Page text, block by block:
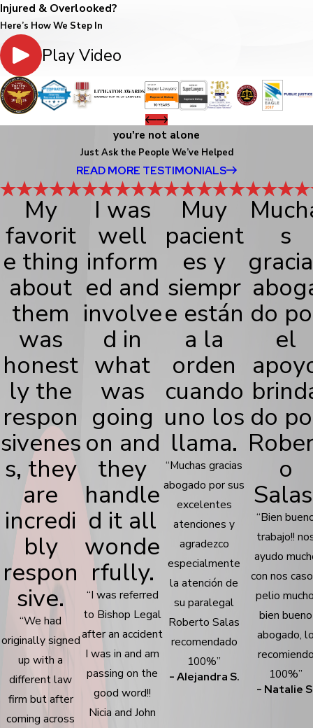
Injured & Overlooked?
Here’s How We Step In
Play Video
you're not alone
Just Ask the People We’ve Helped
READ MORE TESTIMONIALS
My
favorit
e thing
about
them
was
honest
ly the
respon
sivenes
s, they
are
incredi
bly
respon
sive.
“We had
originally signed
up with a
different law
firm but after
coming across
I was
well
inform
ed and
involve
d in
what
was
going
on and
they
handle
d it all
wonde
rfully.
“I was referred
to Bishop Legal
after an accident
I was in and am
passing on the
good word!!
Nicia and John
Muy
pacient
es y
siempr
e están
a la
orden
cuando
uno los
llama.
“Muchas gracias
abogado por sus
excelentes
atenciones y
agradezco
especialmente
la atención de
su paralegal
Roberto Salas
recomendado
100%”
- Alejandra S.
s
do
el
do
o
“Bien
trabajo!!
ayudo
con nos
pelio
bien bueno
abogado,
100%”
- Natalie